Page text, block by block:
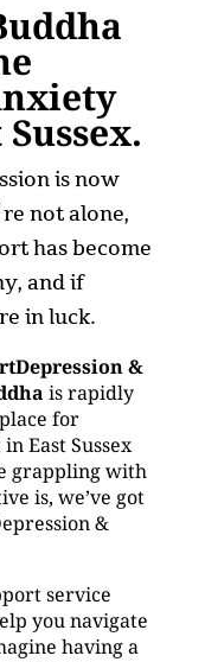
is now
not alone,
has become
and if
in luck.
&
is rapidly
for
East Sussex
grappling with
is, we’ve got
&
service
you navigate
having a